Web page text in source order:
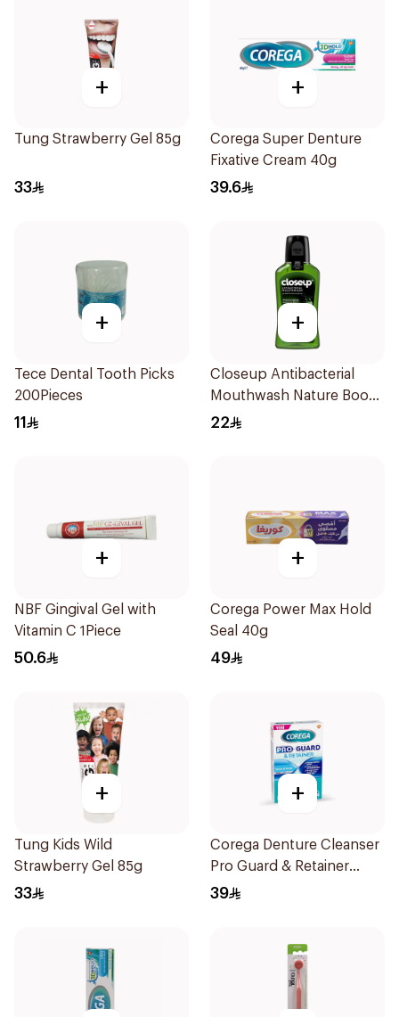
+
Tung Strawberry Gel 85g
33
+
Corega Super Denture
Fixative Cream 40g
39.6
+
Tece Dental Tooth Picks
200Pieces
11
+
Closeup Antibacterial
Mouthwash Nature Boost
300Ml
22
+
NBF Gingival Gel with
Vitamin C 1Piece
50.6
+
Corega Power Max Hold
Seal 40g
49
+
Tung Kids Wild
Strawberry Gel 85g
33
+
Corega Denture Cleanser
Pro Guard & Retainer
30Tablets
39